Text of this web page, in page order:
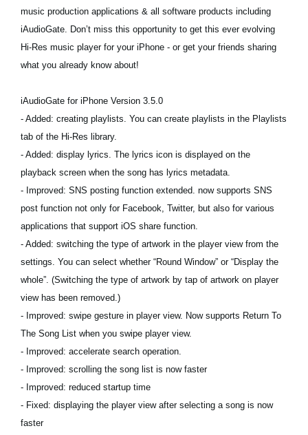
music production applications & all software products including
iAudioGate. Don’t miss this opportunity to get this ever evolving
Hi-Res music player for your iPhone - or get your friends sharing
what you already know about!
iAudioGate for iPhone Version 3.5.0
- Added: creating playlists. You can create playlists in the Playlists
tab of the Hi-Res library.
- Added: display lyrics. The lyrics icon is displayed on the
playback screen when the song has lyrics metadata.
- Improved: SNS posting function extended. now supports SNS
post function not only for Facebook, Twitter, but also for various
applications that support iOS share function.
- Added: switching the type of artwork in the player view from the
settings. You can select whether “Round Window” or “Display the
whole”. (Switching the type of artwork by tap of artwork on player
view has been removed.)
- Improved: swipe gesture in player view. Now supports Return To
The Song List when you swipe player view.
- Improved: accelerate search operation.
- Improved: scrolling the song list is now faster
- Improved: reduced startup time
- Fixed: displaying the player view after selecting a song is now
faster